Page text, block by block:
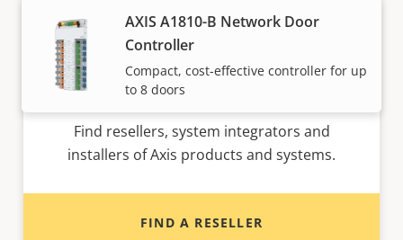
AXIS A1810-B Network Door
Controller
Compact, cost-effective controller for up
to 8 doors
Want to buy Axis products?
Find resellers, system integrators and
installers of Axis products and systems.
FIND A RESELLER